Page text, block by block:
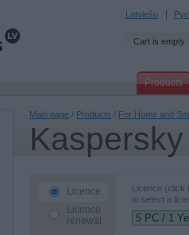
Latviešu
Cart is empty
Products
Main page / Products / For Home and
Licence
Licence
renewal
Licence (click
to select a